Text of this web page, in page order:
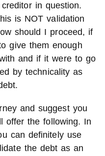
in question.
is NOT validation
should I proceed, if
give them enough
and if it were to go
by technicality as
and suggest you
offer the following. In
can definitely use
the debt as an